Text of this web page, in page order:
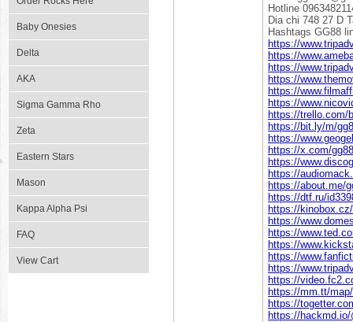
Baby Onesies
Delta
AKA
Sigma Gamma Rho
Zeta
Eastern Stars
Mason
Kappa Alpha Psi
FAQ
View Cart
Hotline
Dia chi 748 27 D
Hashtags GG88
https://
https://
https://
https://
https://
https://
https://trello.com/
https://bit.ly/m/
https://
https://x.com/
https://
https://
https://about.me/
https://dtf.ru/
https://
https://
https://
https://
https://
https://
https://
https://mm.tt/
https://
https://